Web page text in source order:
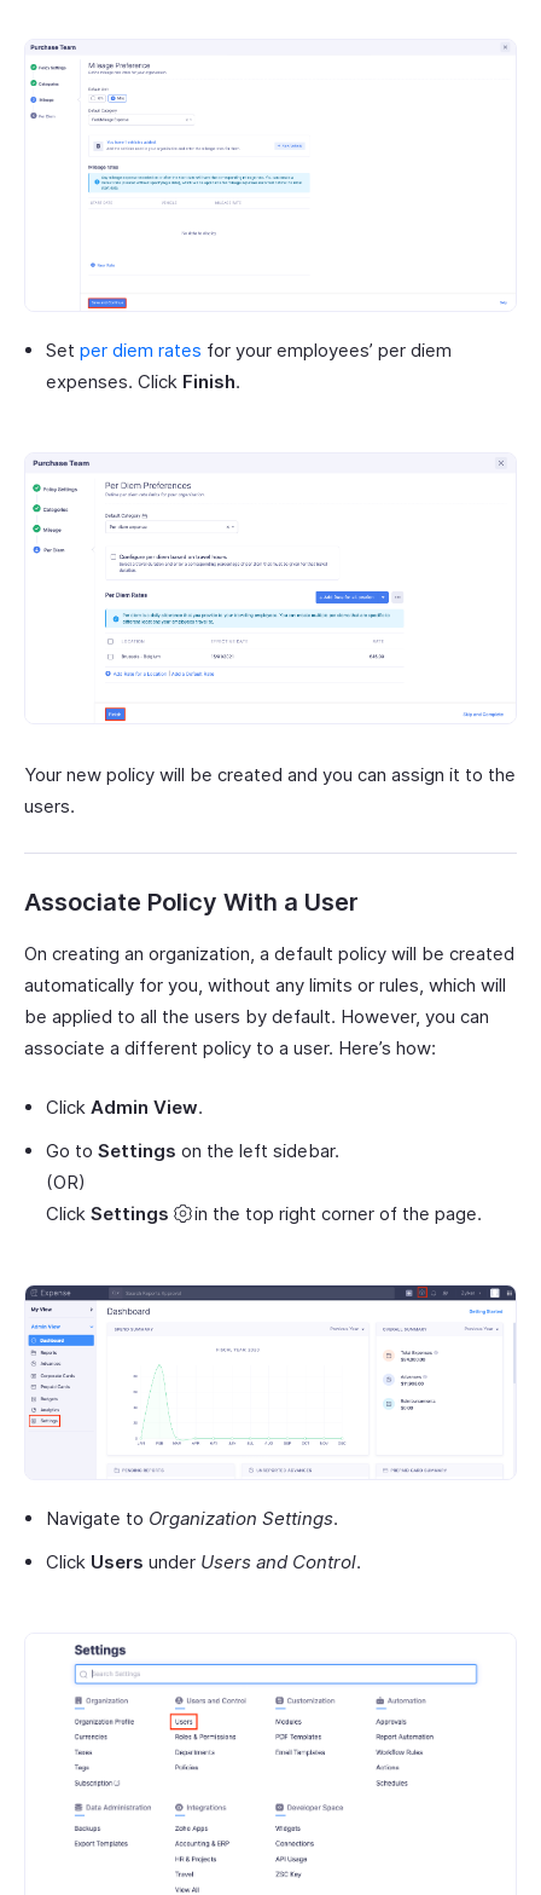
Set per diem rates for your employees’ per diem
expenses. Click Finish.
Your new policy will be created and you can assign it to the
users.
Associate Policy With a User
On creating an organization, a default policy will be created
automatically for you, without any limits or rules, which will
be applied to all the users by default. However, you can
associate a different policy to a user. Here’s how:
Click Admin View.
Go to Settings on the left sidebar.
(OR)
Click Settings in the top right corner of the page.
Navigate to Organization Settings.
Click Users under Users and Control.